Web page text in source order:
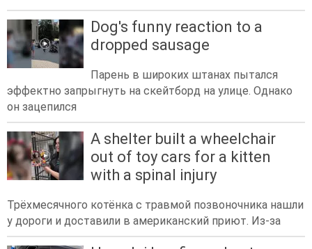
Dog's funny reaction to a
dropped sausage
Парень в широких штанах пытался
эффектно запрыгнуть на скейтборд на улице. Однако
он зацепился
A shelter built a wheelchair
out of toy cars for a kitten
with a spinal injury
Трёхмесячного котёнка с травмой позвоночника нашли
у дороги и доставили в американский приют. Из-за